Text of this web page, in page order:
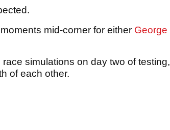
mid-corner for either George
simulations on day two of testing,
of each other.